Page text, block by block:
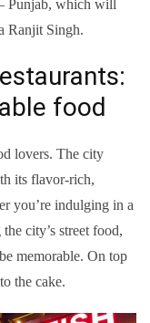
Punjab, which will
Ranjit Singh.
food
lovers. The city
its flavor-rich,
you’re indulging in a
city’s street food,
memorable. On top
the cake.